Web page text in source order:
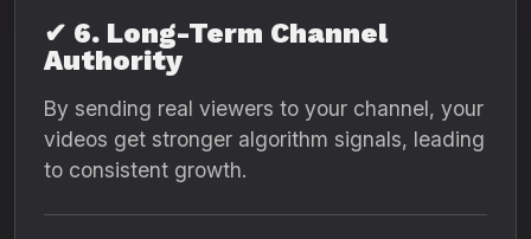
✔ 6. Long-Term Channel
Authority
By sending real viewers to your channel, your
videos get stronger algorithm signals, leading
to consistent growth.